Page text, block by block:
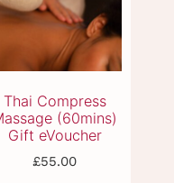
Gift
£55.00